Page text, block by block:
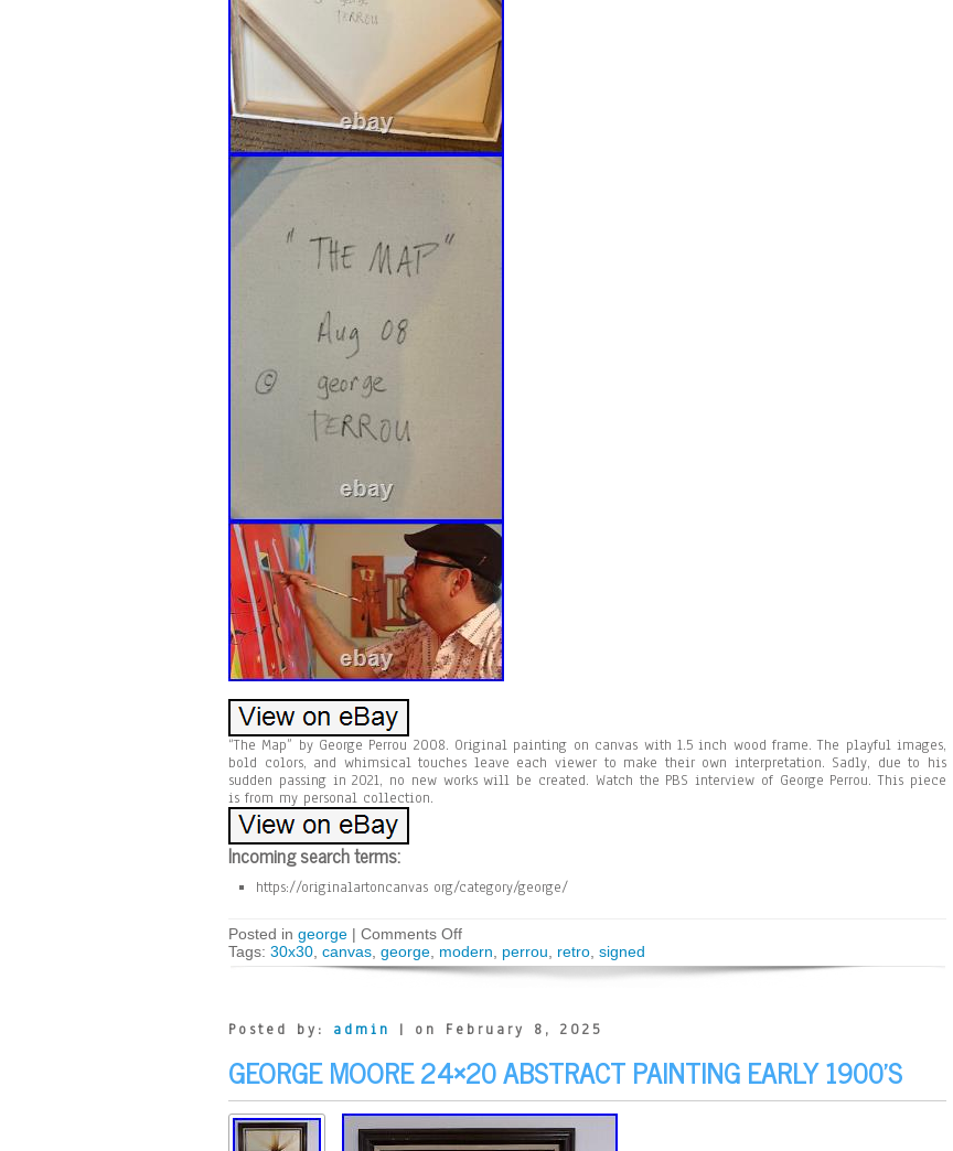
“The Map” by George Perrou 2008. Original painting on canvas with 1.5 inch wood frame. The playful images,
bold colors, and whimsical touches leave each viewer to make their own interpretation. Sadly, due to his
sudden passing in 2021, no new works will be created. Watch the PBS interview of George Perrou. This piece
is from my personal collection.
Incoming search terms:
https://originalartoncanvas org/category/george/
Posted in george | Comments Off
Tags: 30x30 canvas george modern perrou retro signed
Posted by: admin | on February 8, 2025
GEORGE MOORE 24×20 ABSTRACT PAINTING EARLY 1900’S